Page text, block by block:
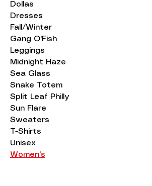
Dollas
Dresses
Fall/Winter
Gang O'Fish
Leggings
Midnight Haze
Sea Glass
Snake Totem
Split Leaf Philly
Sun Flare
Sweaters
T-Shirts
Unisex
Women's